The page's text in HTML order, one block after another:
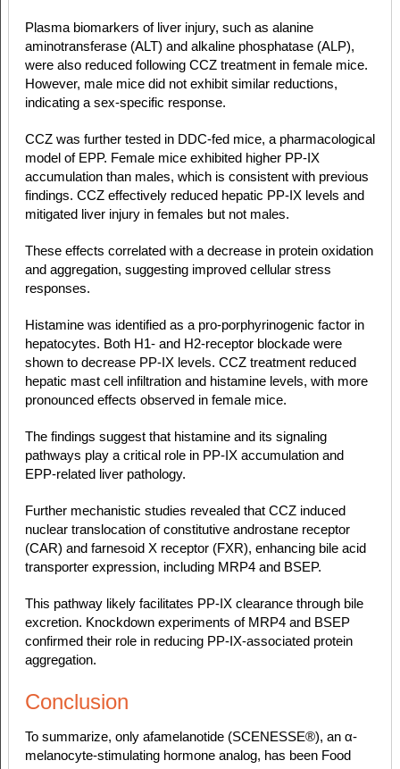
Plasma biomarkers of liver injury, such as alanine
aminotransferase (ALT) and alkaline phosphatase (ALP),
were also reduced following CCZ treatment in female mice.
However, male mice did not exhibit similar reductions,
indicating a sex-specific response.
CCZ was further tested in DDC-fed mice, a pharmacological
model of EPP. Female mice exhibited higher PP-IX
accumulation than males, which is consistent with previous
findings. CCZ effectively reduced hepatic PP-IX levels and
mitigated liver injury in females but not males.
These effects correlated with a decrease in protein oxidation
and aggregation, suggesting improved cellular stress
responses.
Histamine was identified as a pro-porphyrinogenic factor in
hepatocytes. Both H1- and H2-receptor blockade were
shown to decrease PP-IX levels. CCZ treatment reduced
hepatic mast cell infiltration and histamine levels, with more
pronounced effects observed in female mice.
The findings suggest that histamine and its signaling
pathways play a critical role in PP-IX accumulation and
EPP-related liver pathology.
Further mechanistic studies revealed that CCZ induced
nuclear translocation of constitutive androstane receptor
(CAR) and farnesoid X receptor (FXR), enhancing bile acid
transporter expression, including MRP4 and BSEP.
This pathway likely facilitates PP-IX clearance through bile
excretion. Knockdown experiments of MRP4 and BSEP
confirmed their role in reducing PP-IX-associated protein
aggregation.
Conclusion
To summarize, only afamelanotide (SCENESSE®), an α-
melanocyte-stimulating hormone analog, has been Food